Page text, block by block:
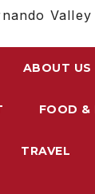
ABOUT US
FOOD &
TRAVEL